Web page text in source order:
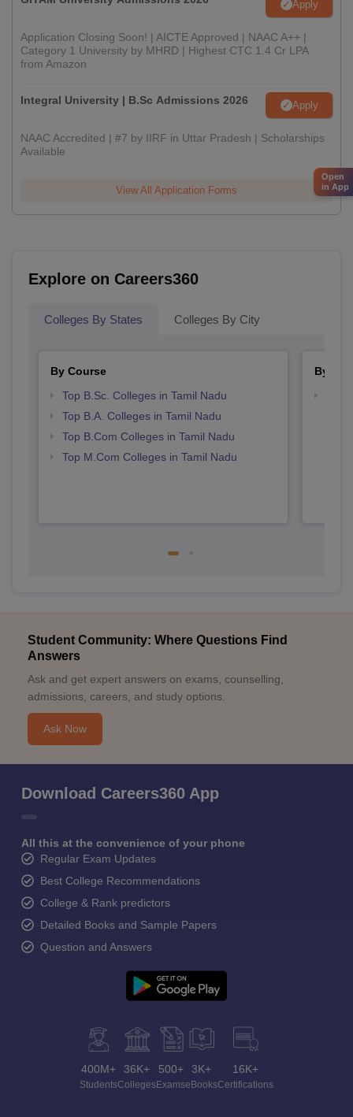
Apply
Application Closing Soon! | AICTE Approved | NAAC A++ |
Category 1 University by MHRD | Highest CTC 1.4 Cr LPA
from Amazon
Integral University | B.Sc Admissions 2026 Apply
NAAC Accredited | #7 by IIRF in Uttar Pradesh | Scholarships
Available
View All Application Forms
Explore on Careers360
Colleges By States Colleges By City
By Course
Top B.Sc. Colleges in Tamil Nadu
Top B.A. Colleges in Tamil Nadu
Top B.Com Colleges in Tamil Nadu
Top M.Com Colleges in Tamil Nadu
By
Student Community: Where Questions Find
Answers
Ask and get expert answers on exams, counselling,
admissions, careers, and study options.
Ask Now
Download Careers360 App
All this at the convenience of your phone
Regular Exam Updates
Best College Recommendations
College & Rank predictors
Detailed Books and Sample Papers
Question and Answers
400M+
Students
36K+
Colleges
500+
Exams
3K+
eBooks
16K+
Certifications
Open
in App